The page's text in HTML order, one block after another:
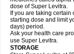
dose of Super Levitra.
If you are taking
starting dose and limit
days) period.
Ask your health care
use Super Levitra.
STORAGE